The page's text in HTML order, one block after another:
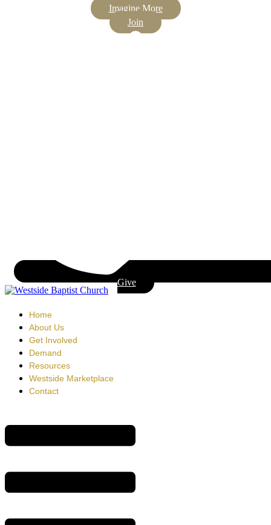
Imagine More
Join
Give
Home
About Us
Get Involved
Demand
Resources
Westside Marketplace
Contact